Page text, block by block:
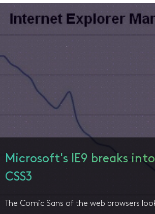
Microsoft's IE9 breaks
CSS3
The Comic Sans of the web browsers